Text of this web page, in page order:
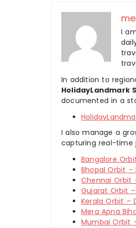
I
In addition to
HolidayLandmark
documented in a
I also manage a
capturing real-time
Bangalore
Bhopal Orbit –
Chennai Orbit
Gujarat Orbit –
Kerala Orbit –
Mera Apna
Mumbai Orbit